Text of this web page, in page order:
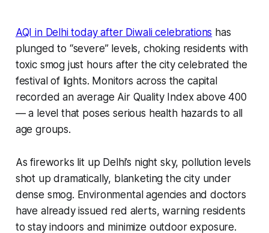
AQI in Delhi today after Diwali celebrations has
plunged to “severe” levels, choking residents with
toxic smog just hours after the city celebrated the
festival of lights. Monitors across the capital
recorded an average Air Quality Index above 400
— a level that poses serious health hazards to all
age groups.
As fireworks lit up Delhi’s night sky, pollution levels
shot up dramatically, blanketing the city under
dense smog. Environmental agencies and doctors
have already issued red alerts, warning residents
to stay indoors and minimize outdoor exposure.